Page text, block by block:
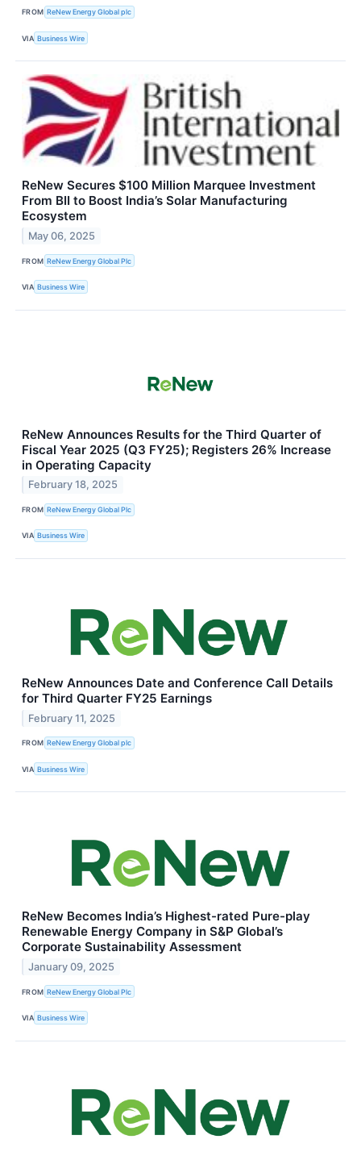
FROM ReNew Energy Global plc
VIA Business Wire
ReNew Secures $100 Million Marquee Investment
From BII to Boost India’s Solar Manufacturing
Ecosystem
May 06, 2025
FROM ReNew Energy Global Plc
VIA Business Wire
ReNew Announces Results for the Third Quarter of
Fiscal Year 2025 (Q3 FY25); Registers 26% Increase
in Operating Capacity
February 18, 2025
FROM ReNew Energy Global Plc
VIA Business Wire
ReNew Announces Date and Conference Call Details
for Third Quarter FY25 Earnings
February 11, 2025
FROM ReNew Energy Global plc
VIA Business Wire
ReNew Becomes India’s Highest-rated Pure-play
Renewable Energy Company in S&P Global’s
Corporate Sustainability Assessment
January 09, 2025
FROM ReNew Energy Global Plc
VIA Business Wire